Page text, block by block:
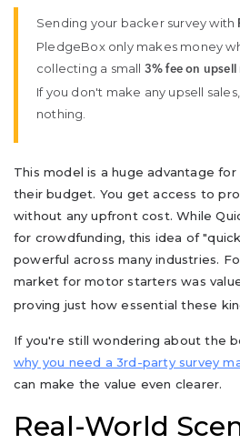
Sending your backer survey with
PledgeBox only makes money
collecting a small 3% fee on
If you don't make any upsell
nothing.
This model is a huge advantage
their budget. You get access to
without any upfront cost. While
for crowdfunding, this idea of
powerful across many industries.
market for motor starters was
proving just how essential these
If you're still wondering about the
why you need a 3rd-party survey
can make the value even clearer.
Real-World